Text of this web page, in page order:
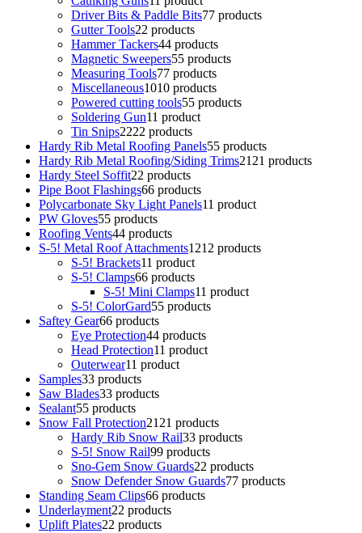
Driver Bits & Paddle Bits77 products
Gutter Tools22 products
Hammer Tackers44 products
Magnetic Sweepers55 products
Measuring Tools77 products
Miscellaneous1010 products
Powered cutting tools55 products
Soldering Gun11 product
Tin Snips2222 products
Hardy Rib Metal Roofing Panels55 products
Hardy Rib Metal Roofing/Siding Trims2121 products
Hardy Steel Soffit22 products
Pipe Boot Flashings66 products
Polycarbonate Sky Light Panels11 product
PW Gloves55 products
Roofing Vents44 products
S-5! Metal Roof Attachments1212 products
S-5! Brackets11 product
S-5! Clamps66 products
S-5! Mini Clamps11 product
S-5! ColorGard55 products
Saftey Gear66 products
Eye Protection44 products
Head Protection11 product
Outerwear11 product
Samples33 products
Saw Blades33 products
Sealant55 products
Snow Fall Protection2121 products
Hardy Rib Snow Rail33 products
S-5! Snow Rail99 products
Sno-Gem Snow Guards22 products
Snow Defender Snow Guards77 products
Standing Seam Clips66 products
Underlayment22 products
Uplift Plates22 products